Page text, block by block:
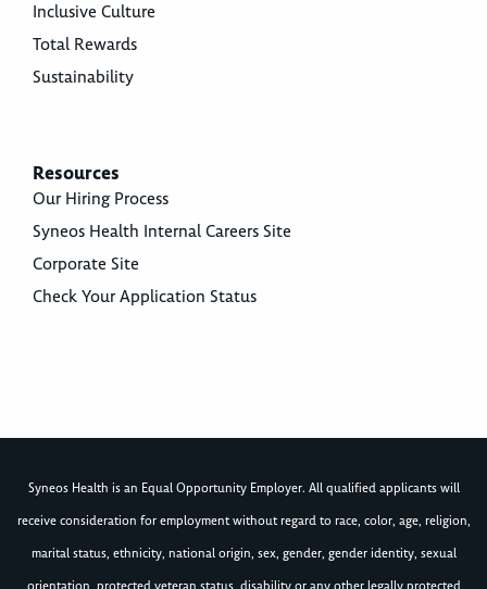
Inclusive Culture
Total Rewards
Sustainability
Resources
Our Hiring Process
Syneos Health Internal Careers Site
Corporate Site
Check Your Application Status
Syneos Health is an Equal Opportunity Employer. All qualified applicants will
receive consideration for employment without regard to race, color, age, religion,
marital status, ethnicity, national origin, sex, gender, gender identity, sexual